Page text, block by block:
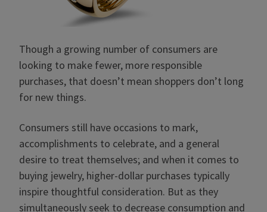
Though a growing number of consumers are
looking to make fewer, more responsible
purchases, that doesn’t mean shoppers don’t long
for new things.
Consumers still have occasions to mark,
accomplishments to celebrate, and a general
desire to treat themselves; and when it comes to
buying jewelry, higher-dollar purchases typically
inspire thoughtful consideration. But as they
simultaneously seek to decrease consumption and